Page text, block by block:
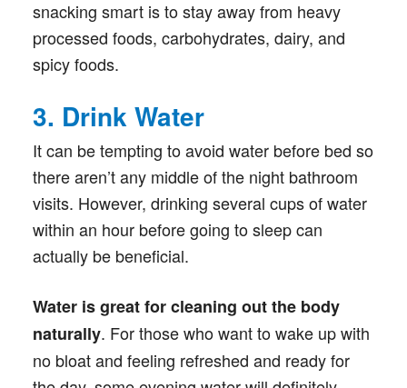
snacking smart is to stay away from heavy
processed foods, carbohydrates, dairy, and
spicy foods.
3. Drink Water
It can be tempting to avoid water before bed so
there aren’t any middle of the night bathroom
visits. However, drinking several cups of water
within an hour before going to sleep can
actually be beneficial.
Water isgreat for cleaning out the body
naturally. For those who want to wake up with
no bloat and feeling refreshed and ready for